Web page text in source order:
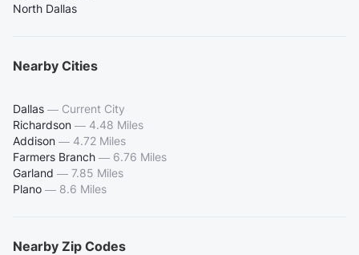
North Dallas
Nearby Cities
Dallas — Current City
Richardson — 4.48 Miles
Addison — 4.72 Miles
Farmers Branch — 6.76 Miles
Garland — 7.85 Miles
Plano — 8.6 Miles
Nearby Zip Codes